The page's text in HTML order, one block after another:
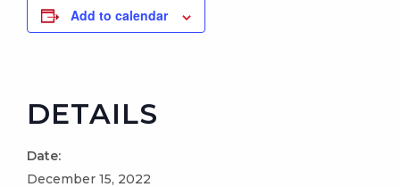
Add to calendar
DETAILS
Date:
December 15, 2022